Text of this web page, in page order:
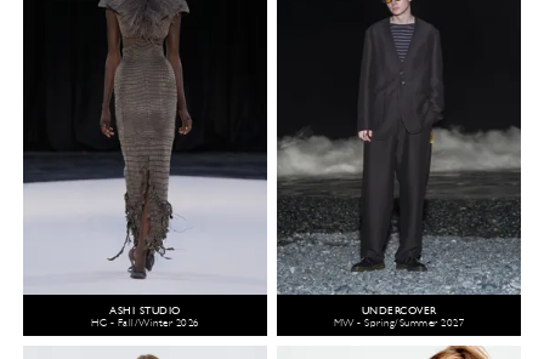
ASHI STUDIO
HC - Fall/Winter 2026
UNDERCOVER
MW - Spring/Summer 2027